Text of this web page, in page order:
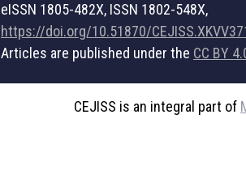
eISSN 1805-482X, ISSN 1802-548X,
https://doi.org/10.51870/
Articles are published under the CC BY
CEJISS is an integral part of